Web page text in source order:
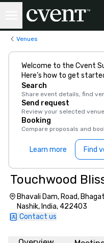
Venues
Welcome to the Cvent
Here’s how to get
Search
Share event details, find
Send request
Review your selected
Booking
Compare proposals and
Learn more Find
Touchwood
Bhavali Dam, Road,
Nashik, India, 422403
Contact us